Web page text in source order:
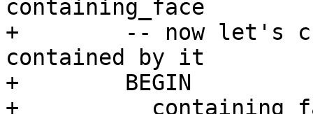
containing_face
+        -- now let's
contained by it
+        BEGIN
+